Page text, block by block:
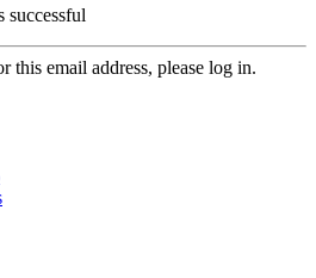
successful
this email address, please log in.